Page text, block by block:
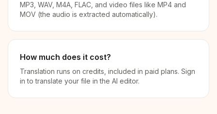
MP3, WAV, M4A, FLAC, and video files like MP4 and
MOV (the audio is extracted automatically).
How much does it cost?
Translation runs on credits, included in paid plans. Sign
in to translate your file in the AI editor.